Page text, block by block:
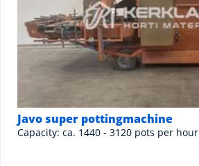
Javo super pottingmachine
Capacity: ca. 1440 - 3120 pots per hour